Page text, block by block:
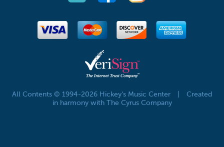
All Contents © 1994-2026 Hickey's Music Center
Created
in harmony with The Cyrus Company